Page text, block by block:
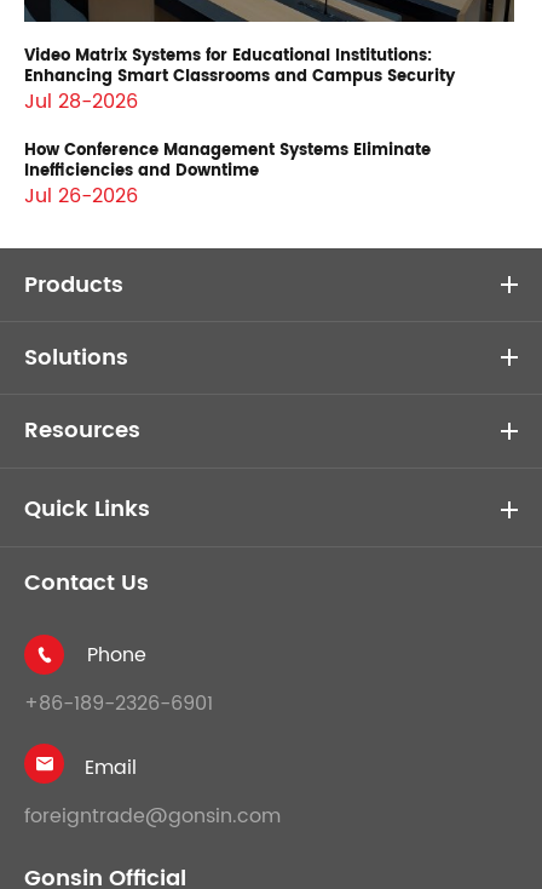
Video Matrix Systems for Educational Institutions:
Enhancing Smart Classrooms and Campus Security
Jul 28-2026
How Conference Management Systems Eliminate
Inefficiencies and Downtime
Jul 26-2026
Products
Solutions
Resources
Quick Links
Contact Us

Phone
+86-189-2326-6901

Email
foreigntrade@gonsin.com
Gonsin Official